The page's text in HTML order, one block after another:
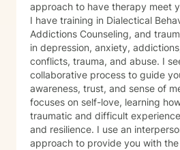
approach to have therapy meet
I have training in Dialectical
Addictions Counseling, and
in depression, anxiety,
conflicts, trauma, and abuse. I
collaborative process to guide
awareness, trust, and sense of
focuses on self-love, learning
traumatic and difficult
and resilience. I use an
approach to provide you with